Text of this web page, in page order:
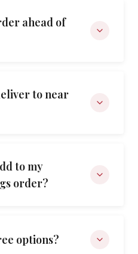
ahead of
to near
to my
order?
options?